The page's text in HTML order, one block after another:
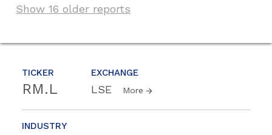
TICKER
RM.L
EXCHANGE
LSE More
INDUSTRY
Show 16 older reports